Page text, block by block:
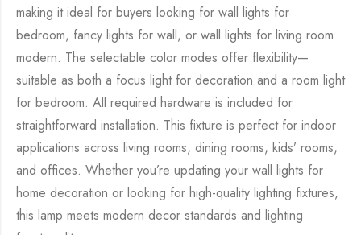
making it ideal for buyers looking for wall lights for
bedroom, fancy lights for wall, or wall lights for living room
modern. The selectable color modes offer flexibility—
suitable as both a focus light for decoration and a room light
for bedroom. All required hardware is included for
straightforward installation. This fixture is perfect for indoor
applications across living rooms, dining rooms, kids’ rooms,
and offices. Whether you’re updating your wall lights for
home decoration or looking for high-quality lighting fixtures,
this lamp meets modern decor standards and lighting